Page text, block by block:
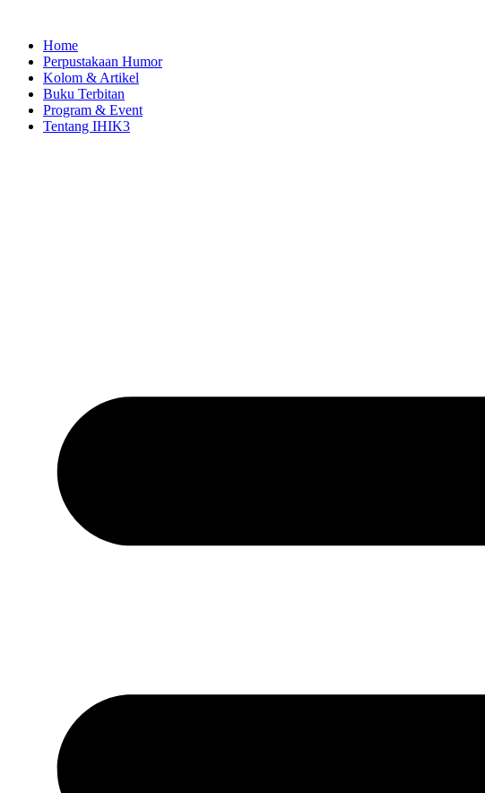
contentHome
Perpustakaan Humor
Kolom & Artikel
Buku Terbitan
Program & Event
Tentang IHIK3